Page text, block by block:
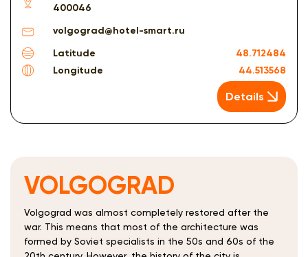
400046
volgograd@hotel-smart.ru
Latitude
48.712484
Longitude
44.513568
Details
VOLGOGRAD
Volgograd was almost completely restored after the
war. This means that most of the architecture was
formed by Soviet specialists in the 50s and 60s of the